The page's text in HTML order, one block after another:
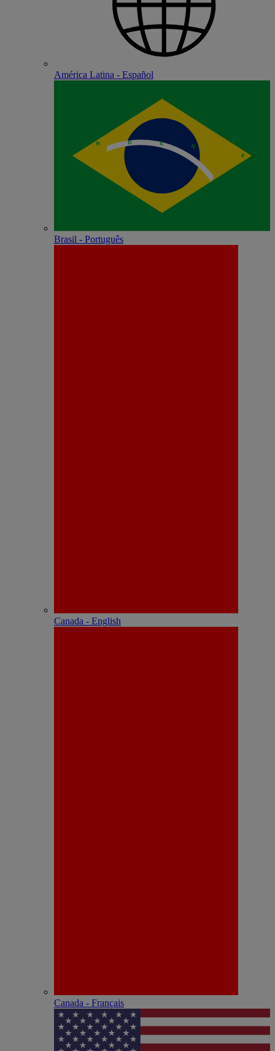
América Latina - Español
Brasil - Português
Canada - English
Canada - Français